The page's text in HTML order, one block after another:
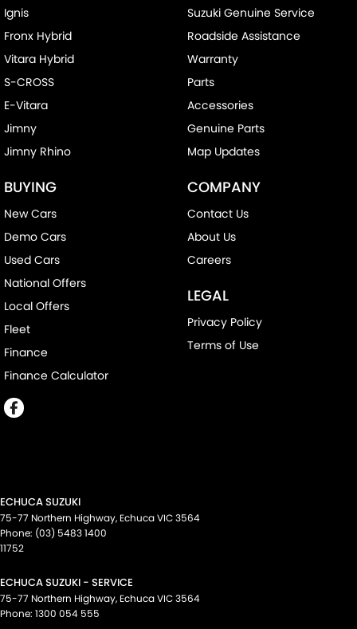
Ignis
Fronx Hybrid
Vitara Hybrid
S-CROSS
E-Vitara
Jimny
Jimny Rhino
BUYING
New Cars
Demo Cars
Used Cars
National Offers
Local Offers
Fleet
Finance
Finance Calculator
Suzuki Genuine Service
Roadside Assistance
Warranty
Parts
Accessories
Genuine Parts
Map Updates
COMPANY
Contact Us
About Us
Careers
LEGAL
Privacy Policy
Terms of Use
ECHUCA SUZUKI
75-77 Northern Highway, EchucaVIC3564
Phone: (03) 5483 1400
11752
ECHUCA SUZUKI - SERVICE
75-77 Northern Highway, EchucaVIC3564
Phone: 1300 054 555